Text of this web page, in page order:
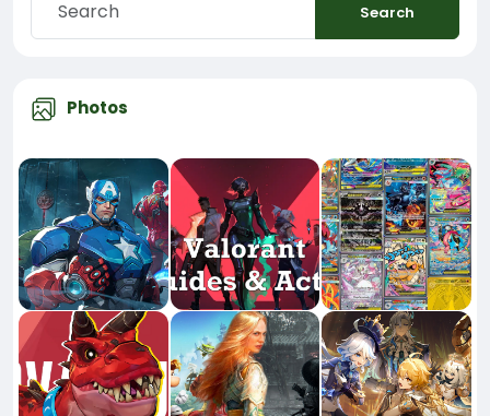
Search
Photos